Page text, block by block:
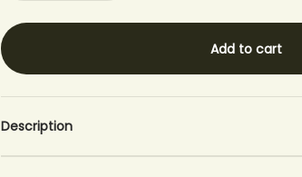
Add to cart
Description